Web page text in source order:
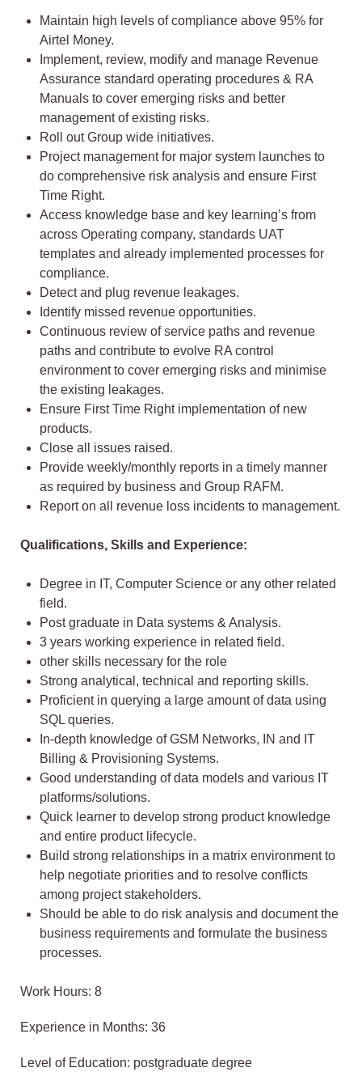
Maintain high levels of compliance above 95% for
Airtel Money.
Implement, review, modify and manage Revenue
Assurance standard operating procedures & RA
Manuals to cover emerging risks and better
management of existing risks.
Roll out Group wide initiatives.
Project management for major system launches to
do comprehensive risk analysis and ensure First
Time Right.
Access knowledge base and key learning’s from
across Operating company, standards UAT
templates and already implemented processes for
compliance.
Detect and plug revenue leakages.
Identify missed revenue opportunities.
Continuous review of service paths and revenue
paths and contribute to evolve RA control
environment to cover emerging risks and minimise
the existing leakages.
Ensure First Time Right implementation of new
products.
Close all issues raised.
Provide weekly/monthly reports in a timely manner
as required by business and Group RAFM.
Report on all revenue loss incidents to management.
Qualifications, Skills and Experience:
Degree in IT, Computer Science or any other related
field.
Post graduate in Data systems & Analysis.
3 years working experience in related field.
other skills necessary for the role
Strong analytical, technical and reporting skills.
Proficient in querying a large amount of data using
SQL queries.
In-depth knowledge of GSM Networks, IN and IT
Billing & Provisioning Systems.
Good understanding of data models and various IT
platforms/solutions.
Quick learner to develop strong product knowledge
and entire product lifecycle.
Build strong relationships in a matrix environment to
help negotiate priorities and to resolve conflicts
among project stakeholders.
Should be able to do risk analysis and document the
business requirements and formulate the business
processes.
Work Hours: 8
Experience in Months: 36
Level of Education: postgraduate degree